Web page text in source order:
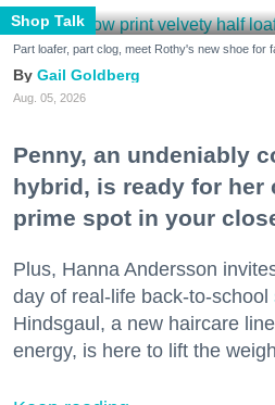
Shop Talk
Part loafer, part clog, meet Rothy's new shoe for
Gail Goldberg
Aug. 05, 2026
Penny, an undeniably
hybrid, is ready for
prime spot in your
Plus, Hanna Andersson
day of real-life back-to-school
Hindsgaul, a new haircare
energy, is here to lift the